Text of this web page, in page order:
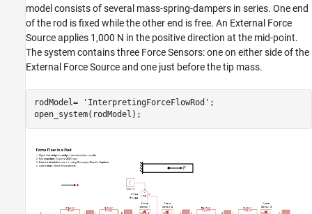
model consists of several mass-spring-dampers in series. One end
of the rod is fixed while the other end is free. An External Force
Source applies 1,000 N in the positive direction at the mid-point.
The system contains three Force Sensors: one on either side of the
External Force Source and one just before the tip mass.
rodModel= 'InterpretingForceFlowRod' ;
open_system(rodModel);